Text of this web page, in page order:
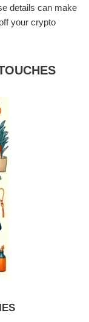
details can make
your crypto